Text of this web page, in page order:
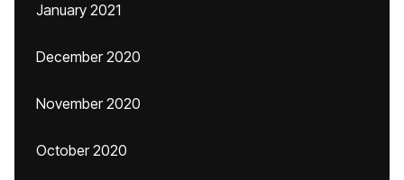
January 2021
December 2020
November 2020
October 2020